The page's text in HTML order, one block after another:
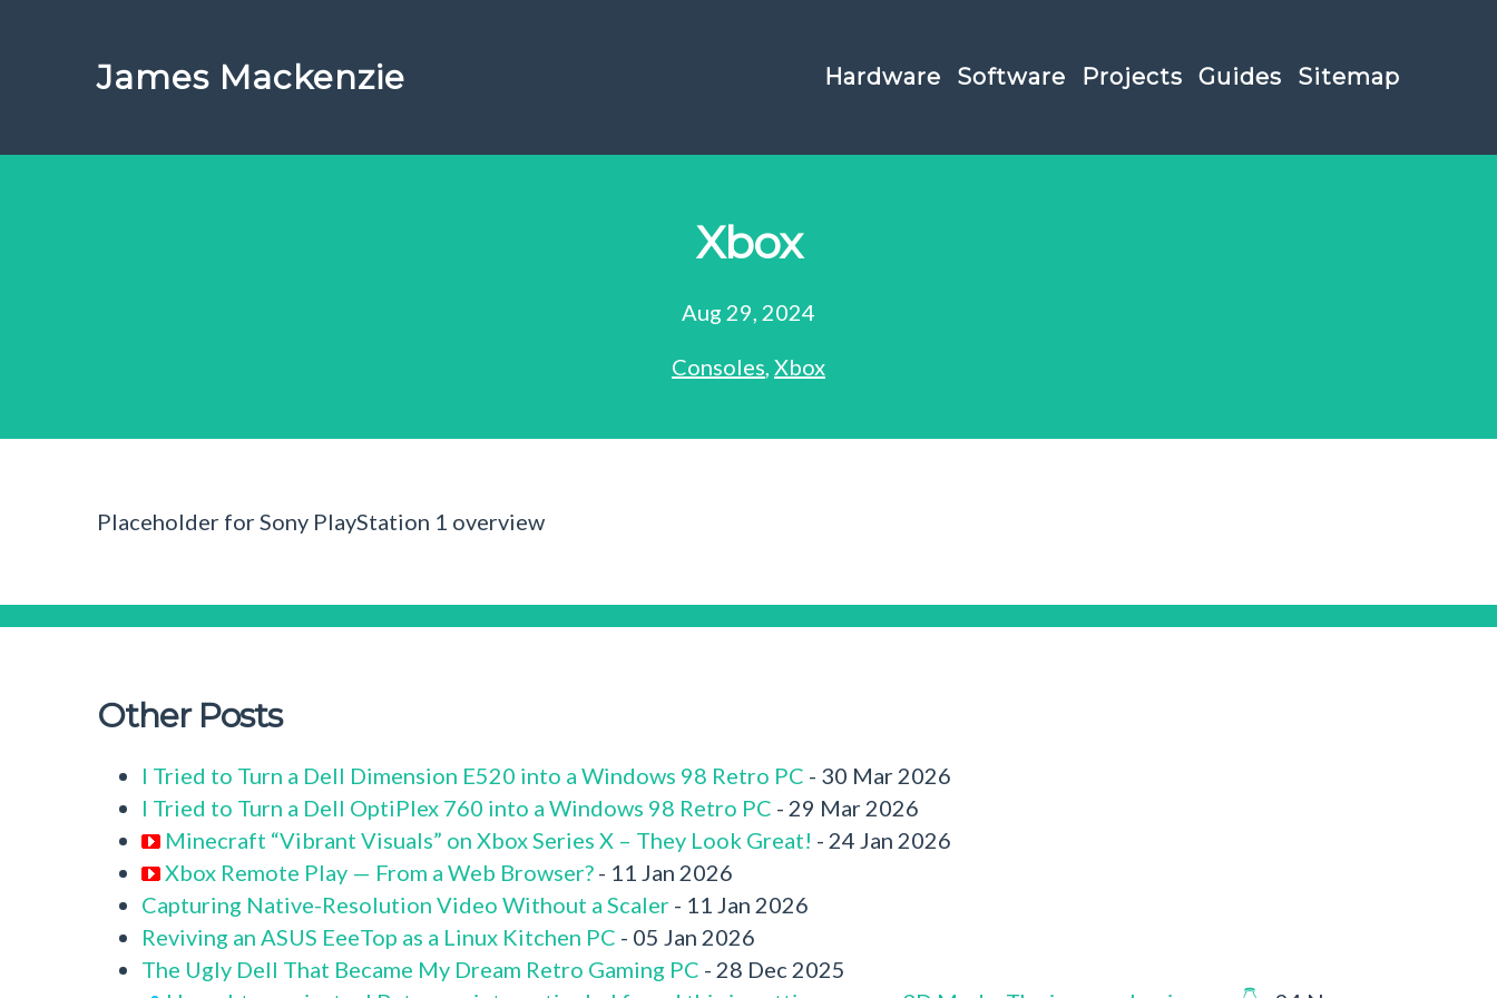
James Mackenzie Hardware Software Projects Guides Sitemap
Xbox
Aug 29, 2024
Consoles, Xbox
Placeholder for Sony PlayStation 1 overview
Other Posts
I Tried to Turn a Dell Dimension E520 into a Windows 98 Retro PC - 30 Mar 2026
I Tried to Turn a Dell OptiPlex 760 into a Windows 98 Retro PC - 29 Mar 2026
Minecraft “Vibrant Visuals” on Xbox Series X – They Look Great! - 24 Jan 2026
Xbox Remote Play — From a Web Browser? - 11 Jan 2026
Capturing Native-Resolution Video Without a Scaler - 11 Jan 2026
Reviving an ASUS EeeTop as a Linux Kitchen PC - 05 Jan 2026
The Ugly Dell That Became My Dream Retro Gaming PC - 28 Dec 2025